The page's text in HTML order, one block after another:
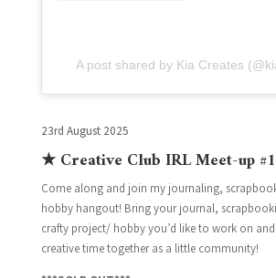
A post shared by Kia Creates
23rd August 2025
★ Creative Club IRL Meet-up
Come along and join my journaling,
hobby hangout! Bring your journal,
crafty project/ hobby you’d like to work on and
creative time together as a little community!